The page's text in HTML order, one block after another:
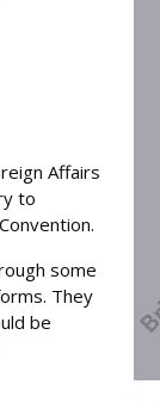
Affairs
to
some
They
be